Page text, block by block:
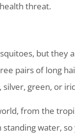
threat.
but they
pairs of long
green, or
from the
water,